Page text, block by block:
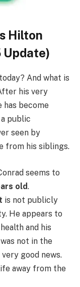
Hilton
Update)
today? And what is
his very
has become
public
seen by
from his siblings.
seems to
old.
is not publicly
He appears to
and his
not in the
good news.
away from the